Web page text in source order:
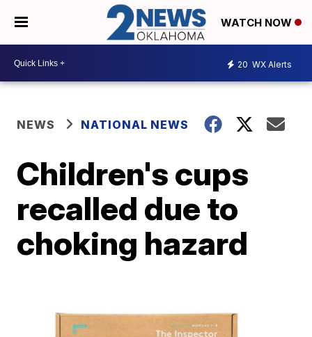
WATCH NOW
20 WX Alerts
NEWS NATIONAL NEWS
Children's cups
recalled due to
choking hazard